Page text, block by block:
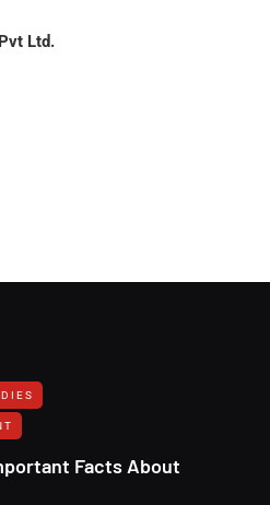
Ltd.
Facts About